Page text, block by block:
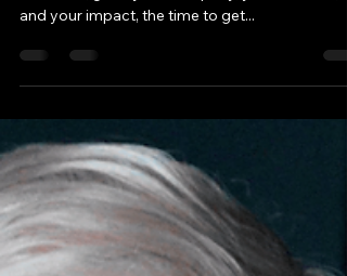
June 12, 2025 If you're a business leader looking
and your impact, the time to get...